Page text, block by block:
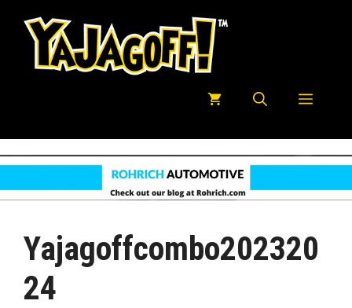
Menu
Yajagoffcombo202320
24